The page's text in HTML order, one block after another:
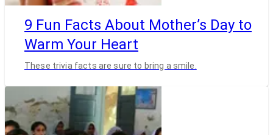
9 Fun Facts About Mother’s Day to
Warm Your Heart
These trivia facts are sure to bring a smile.